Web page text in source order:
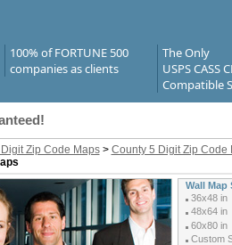
100% of FORTUNE 500
companies as clients
The Only
USPS CASS
Compatible
Zip Code Maps> County 5 Digit Zip Code
Wall Map
36x48 in
48x64 in
60x80 in
Custom